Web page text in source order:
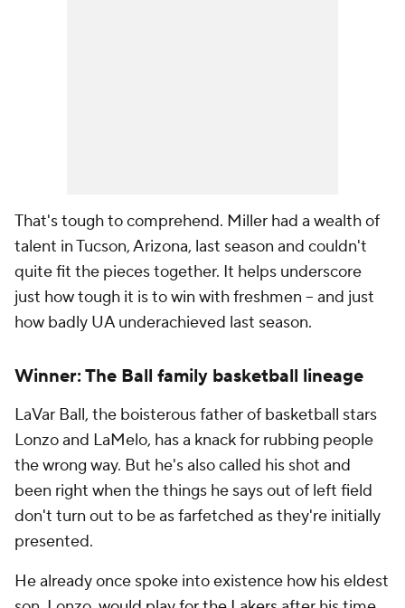
That's tough to comprehend. Miller had a wealth of
talent in Tucson, Arizona, last season and couldn't
quite fit the pieces together. It helps underscore
just how tough it is to win with freshmen -- and just
how badly UA underachieved last season.
Winner: The Ball family basketball lineage
LaVar Ball, the boisterous father of basketball stars
Lonzo and LaMelo, has a knack for rubbing people
the wrong way. But he's also called his shot and
been right when the things he says out of left field
don't turn out to be as farfetched as they're initially
presented.
He already once spoke into existence how his eldest